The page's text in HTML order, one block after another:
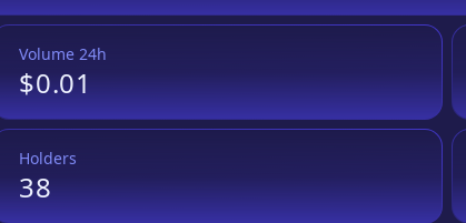
Volume 24h
$0.01
Holders
38